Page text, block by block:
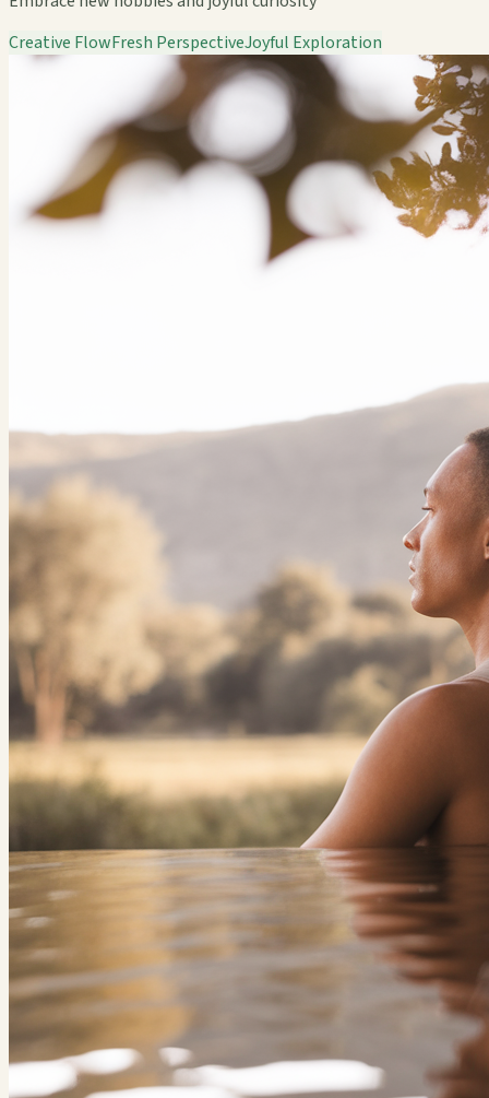
Creative FlowFresh PerspectiveJoyful Exploration